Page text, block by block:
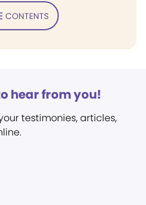
CONTENTS
hear from you!
testimonies, articles,